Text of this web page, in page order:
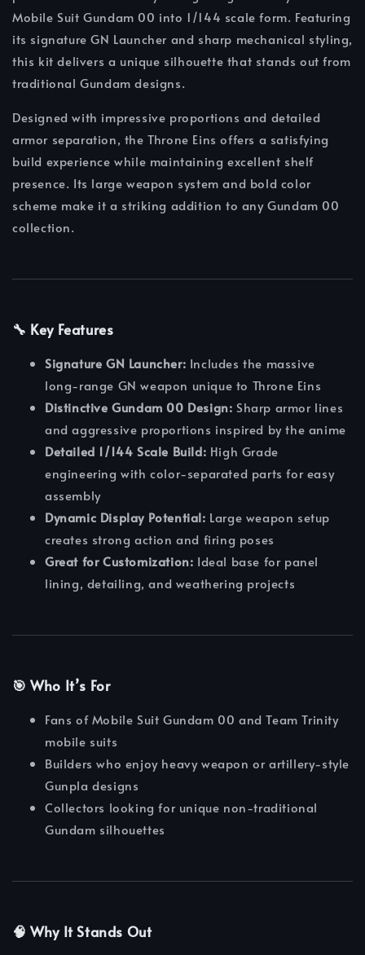
Mobile Suit Gundam 00 into 1/144 scale form. Featuring
its signature GN Launcher and sharp mechanical styling,
this kit delivers a unique silhouette that stands out from
traditional Gundam designs.
Designed with impressive proportions and detailed
armor separation, the Throne Eins offers a satisfying
build experience while maintaining excellent shelf
presence. Its large weapon system and bold color
scheme make it a striking addition to any Gundam 00
collection.
🔧 Key Features
Signature GN Launcher: Includes the massive
long-range GN weapon unique to Throne Eins
Distinctive Gundam 00 Design: Sharp armor lines
and aggressive proportions inspired by the anime
Detailed 1/144 Scale Build: High Grade
engineering with color-separated parts for easy
assembly
Dynamic Display Potential: Large weapon setup
creates strong action and firing poses
Great for Customization: Ideal base for panel
lining, detailing, and weathering projects
🎯 Who It’s For
Fans of Mobile Suit Gundam 00 and Team Trinity
mobile suits
Builders who enjoy heavy weapon or artillery-style
Gunpla designs
Collectors looking for unique non-traditional
Gundam silhouettes
🧠 Why It Stands Out